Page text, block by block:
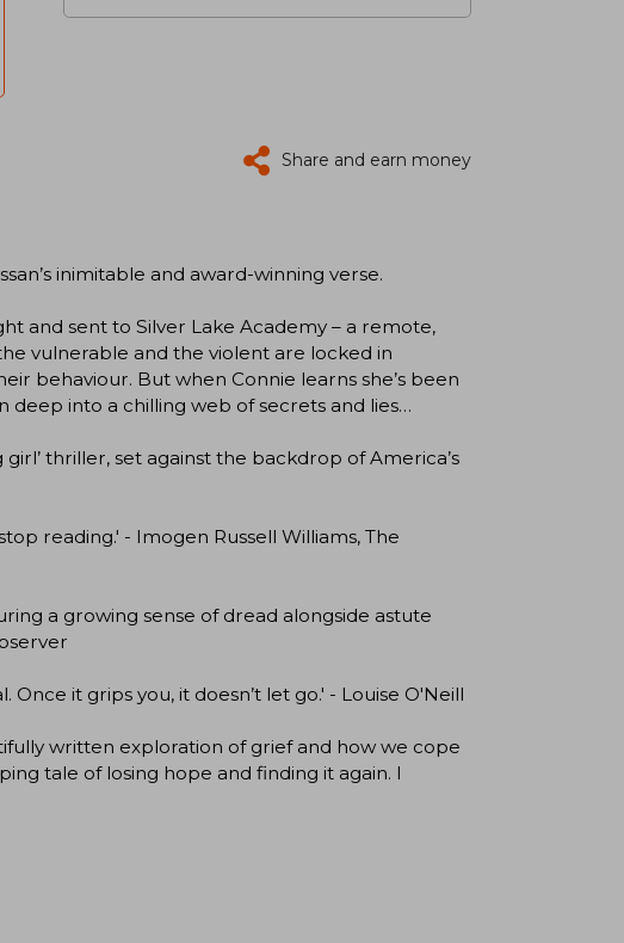
Share and earn money
inimitable and award-winning verse.
and sent to Silver Lake Academy – a remote,
vulnerable and the violent are locked in
behaviour. But when Connie learns she’s been
deep into a chilling web of secrets and lies…
thriller, set against the backdrop of America’s
reading.' - Imogen Russell Williams, The
a growing sense of dread alongside astute
it grips you, it doesn’t let go.' - Louise O'Neill
written exploration of grief and how we cope
tale of losing hope and finding it again. I